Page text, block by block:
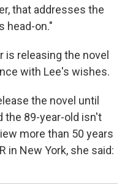
that addresses the
head-on."
is releasing the novel
with Lee's wishes.
the novel until
the 89-year-old isn't
more than 50 years
in New York, she said: